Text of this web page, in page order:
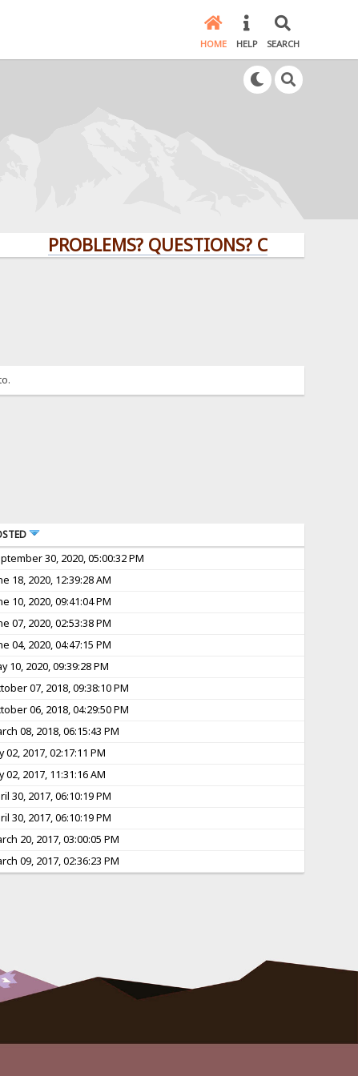
HOME HELP SEARCH
PROBLEMS? QUESTIONS? CLICK HERE!
30, 2020, 05:00:32 PM
18, 2020, 12:39:28 AM
10, 2020, 09:41:04 PM
07, 2020, 02:53:38 PM
04, 2020, 04:47:15 PM
10, 2020, 09:39:28 PM
07, 2018, 09:38:10 PM
06, 2018, 04:29:50 PM
08, 2018, 06:15:43 PM
02, 2017, 02:17:11 PM
02, 2017, 11:31:16 AM
30, 2017, 06:10:19 PM
30, 2017, 06:10:19 PM
20, 2017, 03:00:05 PM
09, 2017, 02:36:23 PM